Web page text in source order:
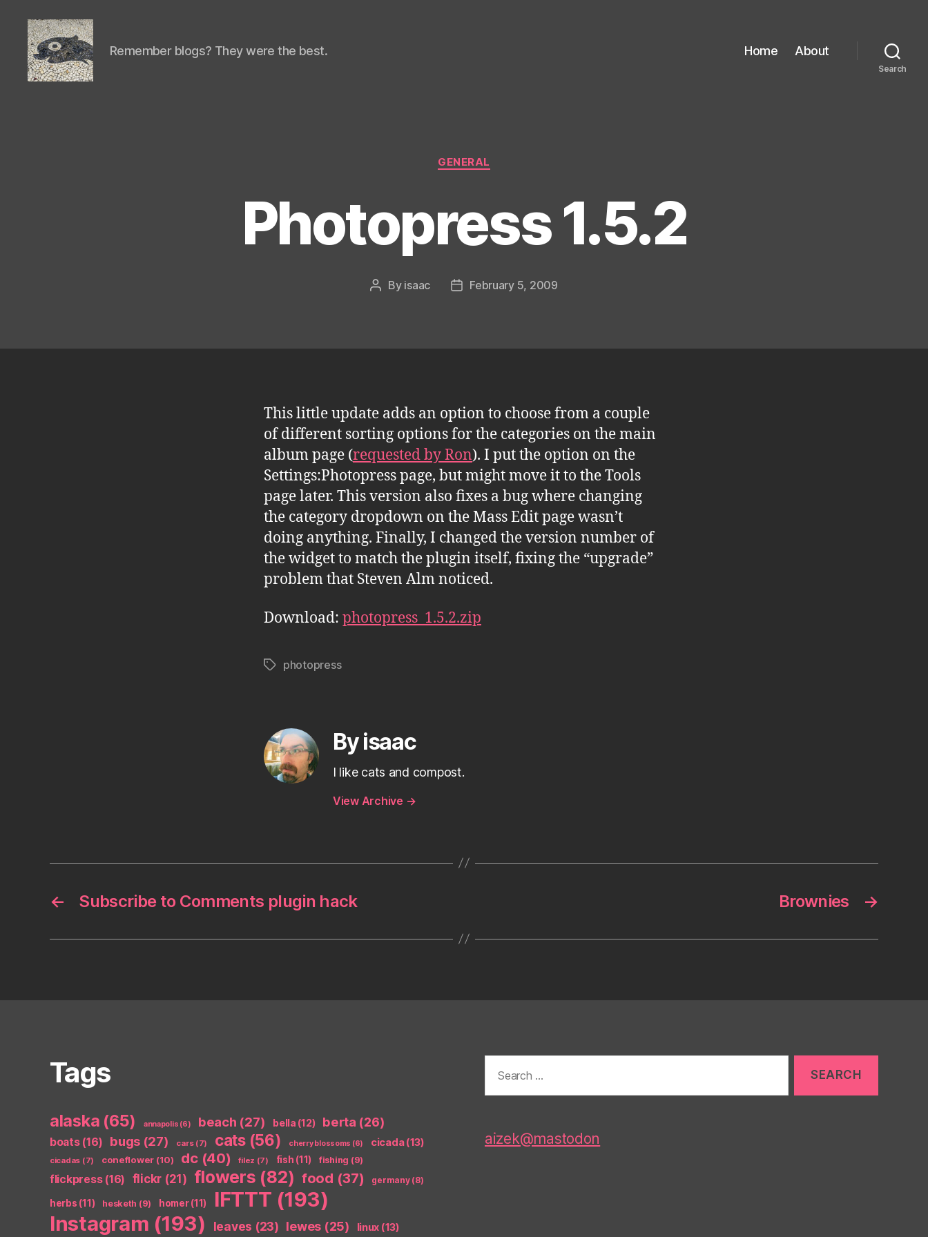
Remember blogs? They were the best. Home About
Search
Categories
GENERAL
Photopress 1.5.2
Post
By isaac
PostFebruary 5, 2009
This little update adds an option to choose from a couple
of different sorting options for the categories on the main
album page (requested by Ron). I put the option on the
Settings:Photopress page, but might move it to the Tools
page later. This version also fixes a bug where changing
the category dropdown on the Mass Edit page wasn’t
doing anything. Finally, I changed the version number of
the widget to match the plugin itself, fixing the “upgrade”
problem that Steven Alm noticed.
Download: photopress_1.5.2.zip
Tagsphotopress
By isaac
I like cats and compost.
View Archive →
← Subscribe to Comments plugin hack →
Brownies
Tags
alaska (65) annapolis (6) beach (27) bella (12) berta (26)
boats(16) bugs(27) cars(7) cats(56) cherry blossoms (6) cicada(13)
cicadas (7) coneflower (10) dc(40) filez (7) fish (11) fishing (9)
flickpress(16) flickr (21) flowers (82) food (37) germany(8)
herbs (11) hesketh (9) homer(11) IFTTT (193)
Instagram (193) leaves (23) lewes (25) linux (13)
for:
aizek@mastodon